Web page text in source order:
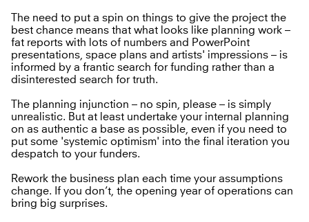
The need to put a spin on things to give the project the
best chance means that what looks like planning work –
fat reports with lots of numbers and PowerPoint
presentations, space plans and artists' impressions – is
informed by a frantic search for funding rather than a
disinterested search for truth.
The planning injunction – no spin, please – is simply
unrealistic. But at least undertake your internal planning
on as authentic a base as possible, even if you need to
put some 'systemic optimism' into the final iteration you
despatch to your funders.
Rework the business plan each time your assumptions
change. If you don’t, the opening year of operations can
bring big surprises.